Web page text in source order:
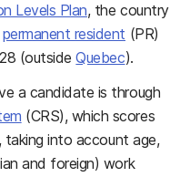
Levels Plan, the country
permanent resident (PR)
(outsideQuebec).
a candidate is through
(CRS), which scores
into account age,
and foreign) work